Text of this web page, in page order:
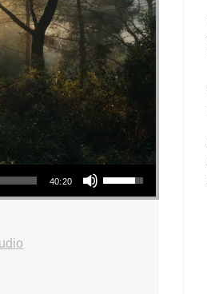
40:20
Use Up/Down Arrow keys to increase or decrease volume.